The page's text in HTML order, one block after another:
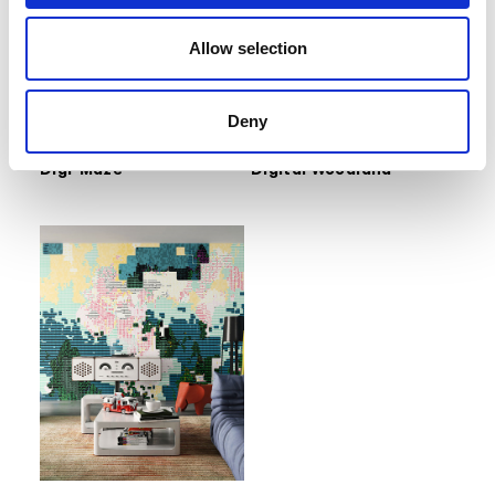
Allow selection
Deny
04 - ARCADE
Digi-Maze
Inediti Cruise Collection Serie
04 - ARCADE
Digital Woodland